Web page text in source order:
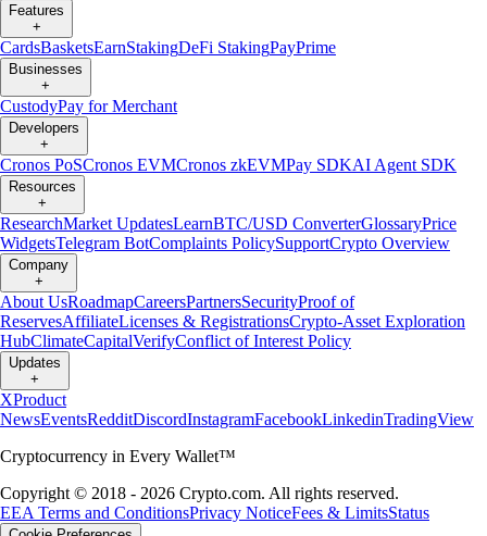
Features
+
CardsBasketsEarnStakingDeFi StakingPayPrime
Businesses
+
CustodyPay for Merchant
Developers
+
Cronos PoSCronos EVMCronos zkEVMPay SDKAI Agent SDK
Resources
+
ResearchMarket UpdatesLearnBTC/USD ConverterGlossaryPrice
WidgetsTelegram BotComplaints PolicySupportCrypto Overview
Company
+
About UsRoadmapCareersPartnersSecurityProof of
ReservesAffiliateLicenses & RegistrationsCrypto-Asset Exploration
HubClimateCapitalVerifyConflict of Interest Policy
Updates
+
XProduct
NewsEventsRedditDiscordInstagramFacebookLinkedinTradingView
Cryptocurrency in Every Wallet™
Copyright © 2018 - 2026 Crypto.com. All rights reserved.
EEA Terms and ConditionsPrivacy NoticeFees & LimitsStatus